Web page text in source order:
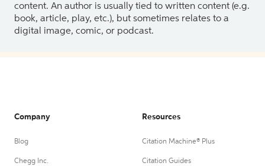
content. An author is usually tied to written content (e.g.
book, article, play, etc.), but sometimes relates to a
digital image, comic, or podcast.
Company
Blog
Chegg Inc.
Resources
Citation Machine® Plus
Citation Guides